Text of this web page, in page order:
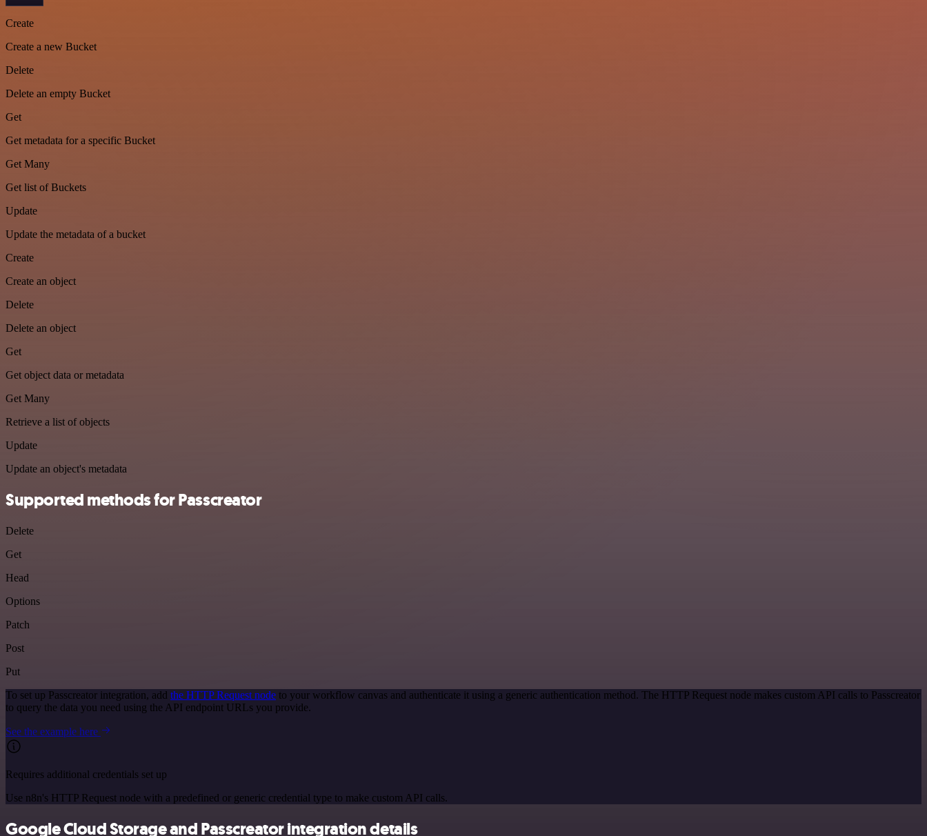
Create
Create a new Bucket
Delete
Delete an empty Bucket
Get
Get metadata for a specific Bucket
Get Many
Get list of Buckets
Update
Update the metadata of a bucket
Create
Create an object
Delete
Delete an object
Get
Get object data or metadata
Get Many
Retrieve a list of objects
Update
Update an object's metadata
Supported methods for Passcreator
Delete
Get
Head
Options
Patch
Post
Put
To set up Passcreator integration, add the HTTP Request node to your workflow canvas and authenticate it using a generic authentication method. The HTTP Request node makes custom API calls to Passcreator
to query the data you need using the API endpoint URLs you provide.
See the example here
Requires additional credentials set up
Use n8n's HTTP Request node with a predefined or generic credential type to make custom API calls.
Google Cloud Storage and Passcreator integration details